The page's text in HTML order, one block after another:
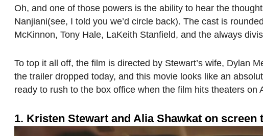
Oh, and one of those powers is the ability to hear the
Nanjiani(see, I told you we’d circle back). The cast is
McKinnon, Tony Hale, LaKeith Stanfield, and the always
To top it all off, the film is directed by Stewart’s wife, Dylan
the trailer dropped today, and this movie looks like an
ready to rush to the box office when the film hits theaters on
1. Kristen Stewart and Alia Shawkat on screen